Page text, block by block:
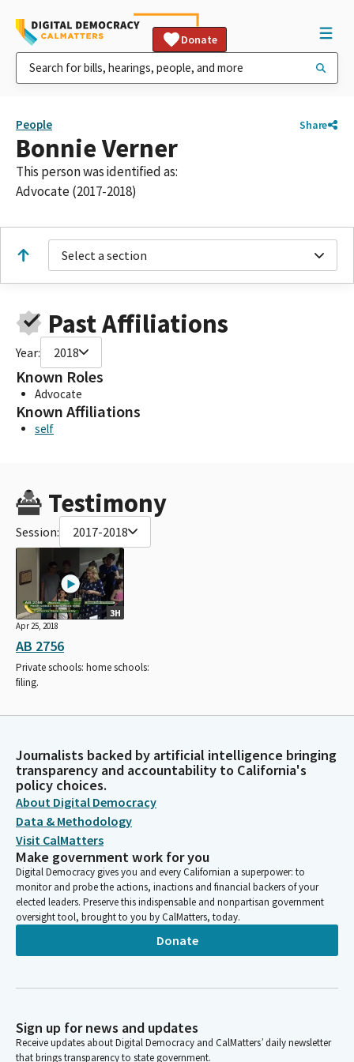
Donate
People Share
Bonnie Verner
This person was identified as:
Advocate (2017-2018)
Select a section
Past Affiliations
Year: 2018
Known Roles
Advocate
Known Affiliations
self
Testimony
Session: 2017-2018
3H
Apr 25, 2018
AB 2756
Private schools: home schools:
filing.
Journalists backed by artificial intelligence bringing
transparency and accountability to California's
policy choices.
About Digital Democracy
Data & Methodology
Visit CalMatters
Make government work for you
Digital Democracy gives you and every Californian a superpower: to
monitor and probe the actions, inactions and financial backers of your
elected leaders. Preserve this indispensable and nonpartisan government
oversight tool, brought to you by CalMatters, today.
Donate
Sign up for news and updates
Receive updates about Digital Democracy and CalMatters’ daily newsletter
that brings transparency to state government.